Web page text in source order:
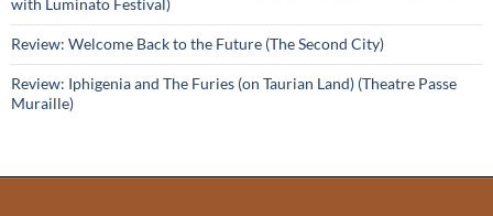
with Luminato Festival)
Review: Welcome Back to the Future (The Second City)
Review: Iphigenia and The Furies (on Taurian Land) (Theatre Passe
Muraille)